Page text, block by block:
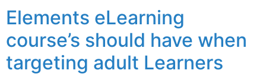
Elements eLearning
course’s should have when
targeting adult Learners